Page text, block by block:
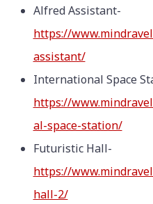
Alfred Assistant-
https://
assistant/
International Space
https://
al-space-station/
Futuristic Hall-
https://
hall-2/